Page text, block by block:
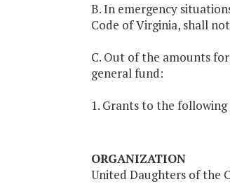
B. In emergency
Code of Virginia, shall
C. Out of the amounts
general fund:
1. Grants to the
ORGANIZATION
United Daughters of the